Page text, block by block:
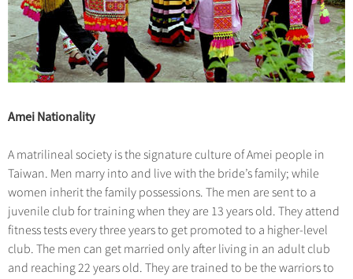
Amei Nationality
A matrilineal society is the signature culture of Amei people in
Taiwan. Men marry into and live with the bride’s family; while
women inherit the family possessions. The men are sent to a
juvenile club for training when they are 13 years old. They attend
fitness tests every three years to get promoted to a higher-level
club. The men can get married only after living in an adult club
and reaching 22 years old. They are trained to be the warriors to